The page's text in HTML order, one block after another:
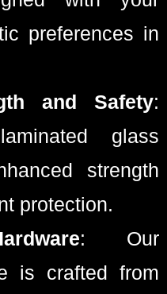
preferences in
and Safety:
glass
strength
protection.
: Our
is crafted from